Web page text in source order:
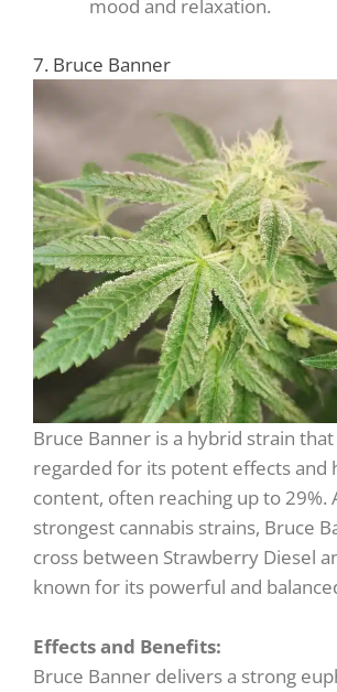
mood and relaxation.
7. Bruce Banner
Bruce Banner is a hybrid strain
regarded for its potent effects and
content, often reaching up to 29%.
strongest cannabis strains, Bruce
cross between Strawberry Diesel
known for its powerful and
Effects and Benefits:
Bruce Banner delivers a strong